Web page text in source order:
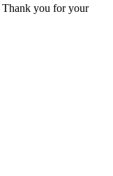
Thank you for your